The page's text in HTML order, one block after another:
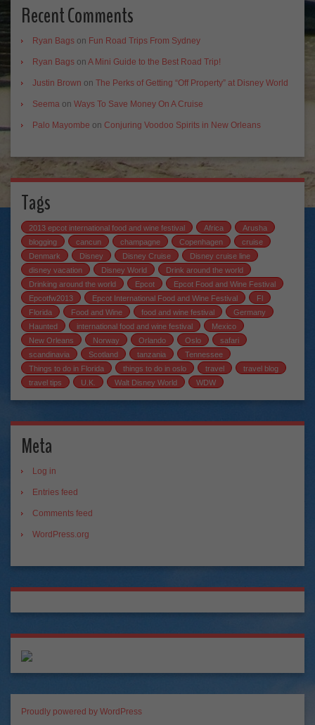
Recent Comments
Ryan Bags on Fun Road Trips From Sydney
Ryan Bags on A Mini Guide to the Best Road Trip!
Justin Brown on The Perks of Getting “Off Property” at Disney World
Seema on Ways To Save Money On A Cruise
Palo Mayombe on Conjuring Voodoo Spirits in New Orleans
Tags
2013 epcot international food and wine festival Africa
Arusha
blogging
cancun champagne Copenhagen
cruise
Denmark
Disney Disney Cruise
Disney cruise line
disney vacation
Disney World
Drink around the world
Drinking around the world
Epcot
Epcot Food and Wine Festival
Epcotfw2013
Epcot International Food and Wine Festival
Fl
Florida
Food and Wine food and wine festival
Germany
Haunted
international food and wine festival
Mexico
New Orleans
Norway Orlando Oslo
safari
scandinavia
Scotland tanzania
Tennessee
Things to do in Florida
things to do in oslo travel
travel blog
travel tips
U.K. Walt Disney World WDW
Meta
Log in
Entries feed
Comments feed
WordPress.org
Proudly powered by WordPress